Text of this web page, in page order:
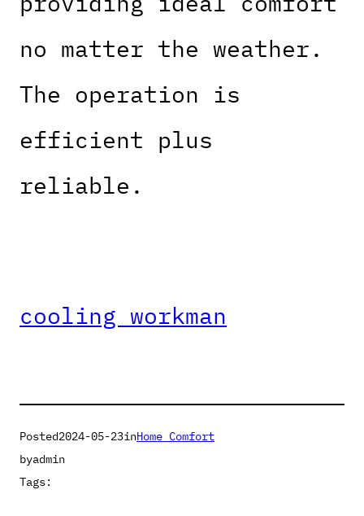
no matter the weather.
The operation is
efficient plus
reliable.
cooling workman
Posted2024-05-23inHome Comfort
byadmin
Tags: